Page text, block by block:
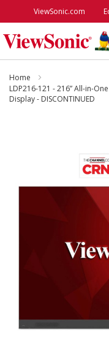
ViewSonic.com
Monitors
Outlet
ViewSonic
Home
LDP216-121 - 216” All-in-
Display - DISCONTINUED